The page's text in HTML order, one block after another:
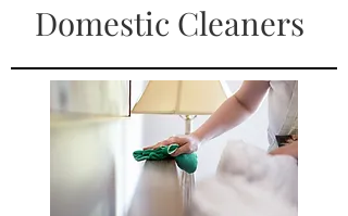
Domestic Cleaners